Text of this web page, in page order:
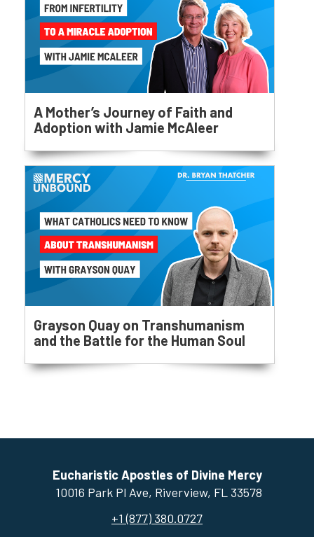
A Mother’s Journey of Faith and
Adoption with Jamie McAleer
Grayson Quay on Transhumanism
and the Battle for the Human Soul
Eucharistic Apostles of Divine Mercy
10016 Park Pl Ave, ​Riverview, FL 33578
+1 (877) 380.0727